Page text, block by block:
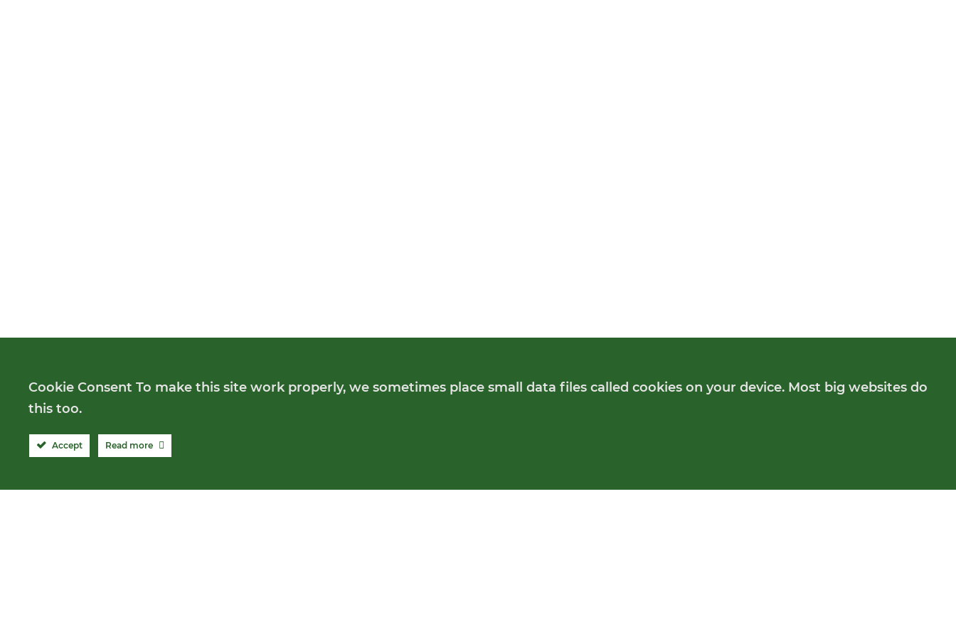
Cookie Consent To make this site work properly, we sometimes place small data files called cookies on your device. Most big websites do
this too.
Accept Read more